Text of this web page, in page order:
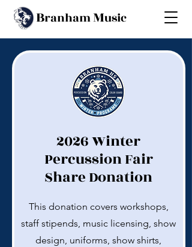
BranhamMusic
2026 Winter
Percussion Fair
Share Donation
This donation covers workshops,
staff stipends, music licensing, show
design, uniforms, show shirts,